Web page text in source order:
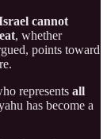
cannot
, whether
points toward
represents all
has become a